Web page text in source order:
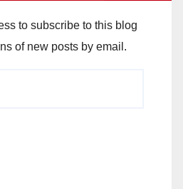
to subscribe to this blog
of new posts by email.